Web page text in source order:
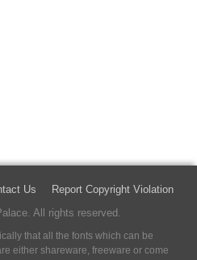
Us
Report Copyright Violation
All rights reserved.
that all the fonts which can be
either shareware, freeware or come